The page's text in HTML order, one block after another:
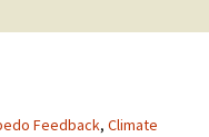
Feedback, Climate